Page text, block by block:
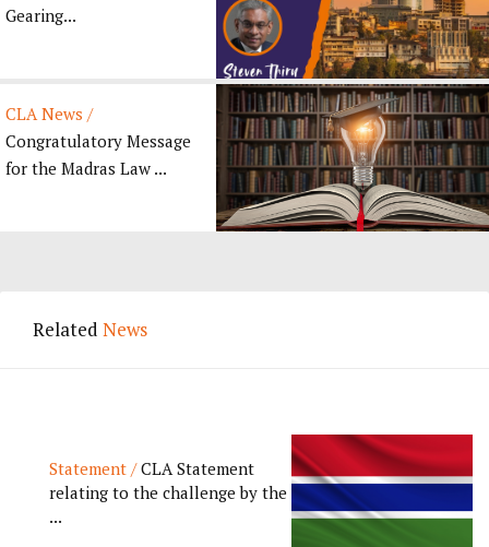
Gearing...
CLA News /
Congratulatory Message
for the Madras Law ...
Related News
Statement /CLA Statement
relating to the challenge by the
...